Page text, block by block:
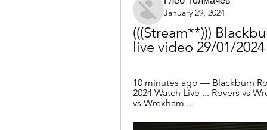
January 29, 2024
(((Stream**)))
live video 29/01/2024
10 minutes ago — Blackburn
2024 Watch Live ... Rovers vs
vs Wrexham ...